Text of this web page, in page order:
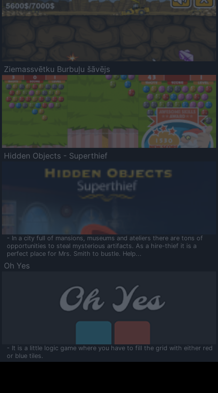
Ziemassvētku Burbuļu šāvējs
Hidden Objects - Superthief
- In a city full of mansions, museums and ateliers there are tons of
opportunities to steal mysterious artifacts. As a hire-thief it is a
perfect place for Mrs. Smith to bustle. Help...
Oh Yes
- It is a little logic game where you have to fill the grid with either red
or blue tiles.